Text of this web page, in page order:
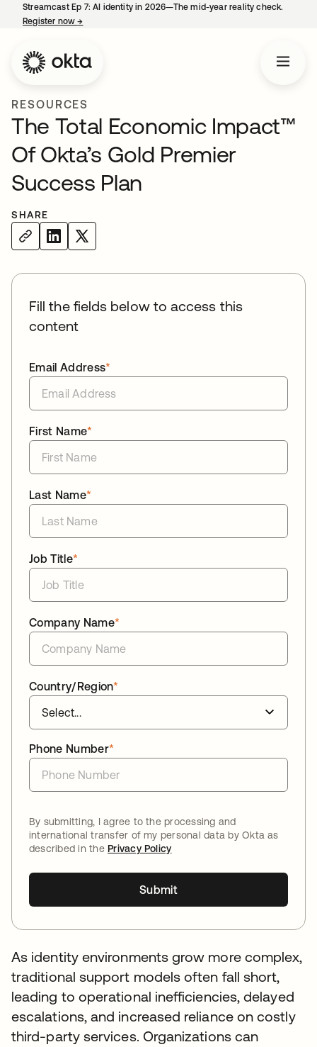
Streamcast Ep 7: AI identity in 2026—The mid-year reality check.
Register now→
RESOURCES
The Total Economic Impact™
Of Okta’s Gold Premier
Success Plan
SHARE
Fill the fields below to access this
content
*
Email Address
*
First Name
*
Last Name
*
Job Title
*
Company Name
*
Country/Region
*
Phone Number
By submitting, I agree to the processing and
international transfer of my personal data by Okta as
described in thePrivacy Policy
Submit
As identity environments grow more complex,
traditional support models often fall short,
leading to operational inefficiencies, delayed
escalations, and increased reliance on costly
third-party services. Organizations can